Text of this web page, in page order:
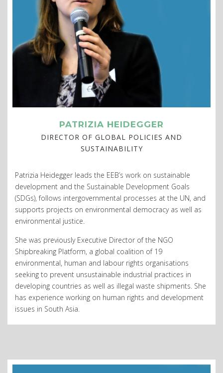
PATRIZIA HEIDEGGER
DIRECTOR OF GLOBAL POLICIES AND
SUSTAINABILITY
Patrizia Heidegger leads the EEB’s work on sustainable
development and the Sustainable Development Goals
(SDGs), follows intergovernmental processes at the UN, and
supports projects on environmental democracy as well as
environmental justice.
She was previously Executive Director of the NGO
Shipbreaking Platform, a global coalition of 19
environmental, human and labour rights organisations
seeking to prevent unsustainable industrial practices in
developing countries as well as illegal waste shipments. She
has experience working on human rights and development
issues in South Asia.